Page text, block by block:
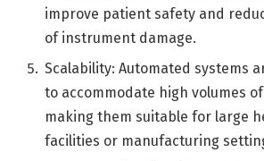
improve patient safety and
of instrument damage.
Scalability: Automated systems
to accommodate high volumes
making them suitable for large
facilities or manufacturing